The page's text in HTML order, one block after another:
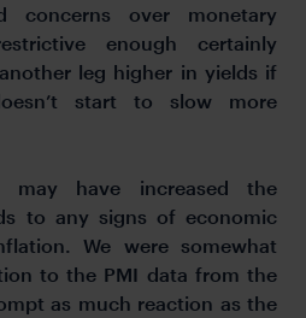
concerns over monetary
enough certainly
leg higher in yields if
start to slow more
may have increased the
to any signs of economic
We were somewhat
to the PMI data from the
as much reaction as the